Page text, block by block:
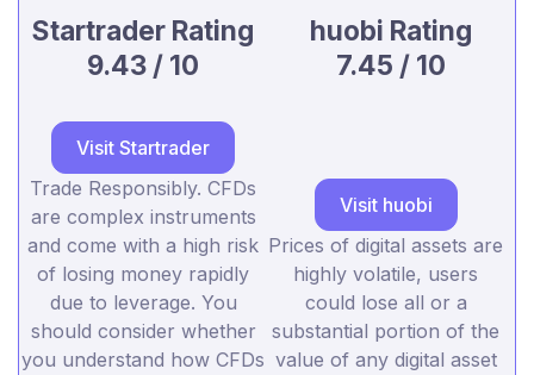
Startrader Rating
9.43 / 10
huobi Rating
7.45 / 10
Visit Startrader
Trade Responsibly. CFDs
are complex instruments
and come with a high risk
of losing money rapidly
due to leverage. You
should consider whether
you understand how CFDs
Visit huobi
Prices of digital assets are
highly volatile, users
could lose all or a
substantial portion of the
value of any digital asset